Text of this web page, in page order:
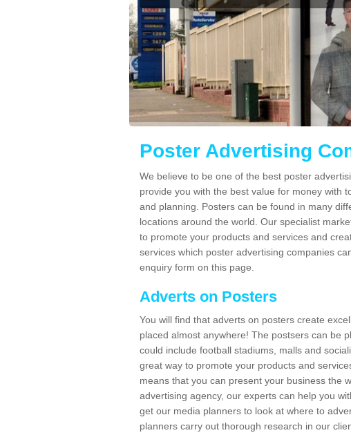
Poster Advertising
We believe to be one of the best poster
provide you with the best value for money with
and planning. Posters can be found in many
locations around the world. Our specialist
to promote your products and services and
services which poster advertising companies
enquiry form on this page.
Adverts on Posters
You will find that adverts on posters create
placed almost anywhere! The postsers can be
could include football stadiums, malls and
great way to promote your products and
means that you can present your business the
advertising agency, our experts can help you
get our media planners to look at where to
planners carry out thorough research in our